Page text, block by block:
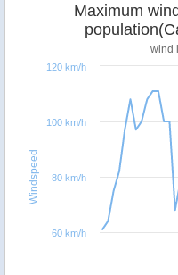
Windspeed
Maximum
wind
60 km/h
80 km/h
100 km/h
120 km/h